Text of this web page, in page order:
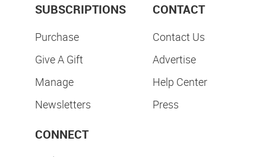
SUBSCRIPTIONS
Purchase
Give A Gift
Manage
Newsletters
CONTACT
Contact Us
Advertise
Help Center
Press
CONNECT